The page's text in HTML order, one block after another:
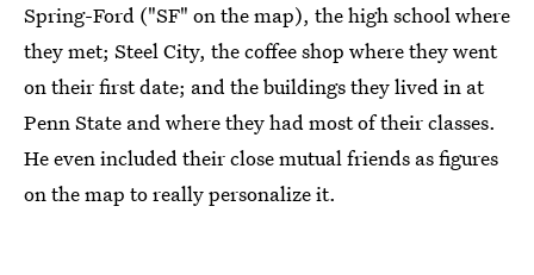
Spring-Ford ("SF" on the map), the high school where
they met; Steel City, the coffee shop where they went
on their first date; and the buildings they lived in at
Penn State and where they had most of their classes.
He even included their close mutual friends as figures
on the map to really personalize it.